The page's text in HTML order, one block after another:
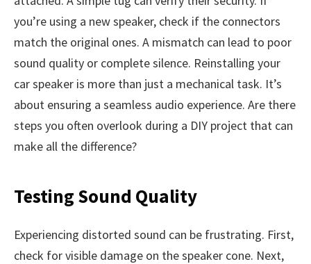
you’re using a new speaker, check if the connectors
match the original ones. A mismatch can lead to poor
sound quality or complete silence. Reinstalling your
car speaker is more than just a mechanical task. It’s
about ensuring a seamless audio experience. Are there
steps you often overlook during a DIY project that can
make all the difference?
Testing Sound Quality
Experiencing distorted sound can be frustrating. First,
check for visible damage on the speaker cone. Next,